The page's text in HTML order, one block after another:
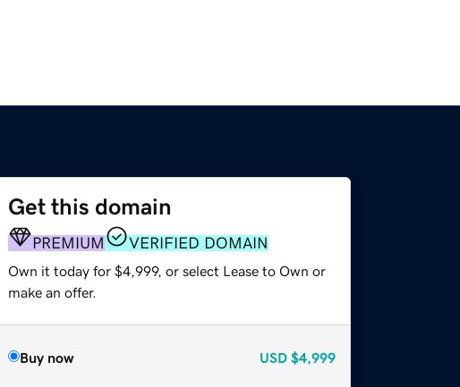
Get this domain
PREMIUM VERIFIED DOMAIN
Own it today for $4,999, or select Lease to Own or
make an offer.
Buy now USD $4,999